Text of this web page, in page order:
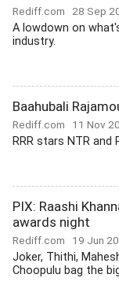
Rediff.com 28 Sep
A lowdown on
industry.
Baahubali
Rediff.com 11 Nov
RRR stars NTR and
PIX: Raashi
awards night
Rediff.com 19 Jun
Joker, Thithi,
Choopulu bag the